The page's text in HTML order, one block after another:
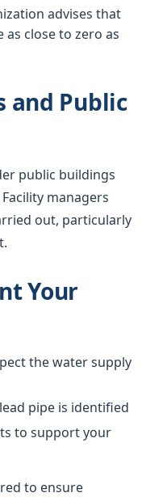
advises that
as close to zero as
and Public
public buildings
managers
out, particularly
Your
the water supply
pipe is identified
to support your
to ensure